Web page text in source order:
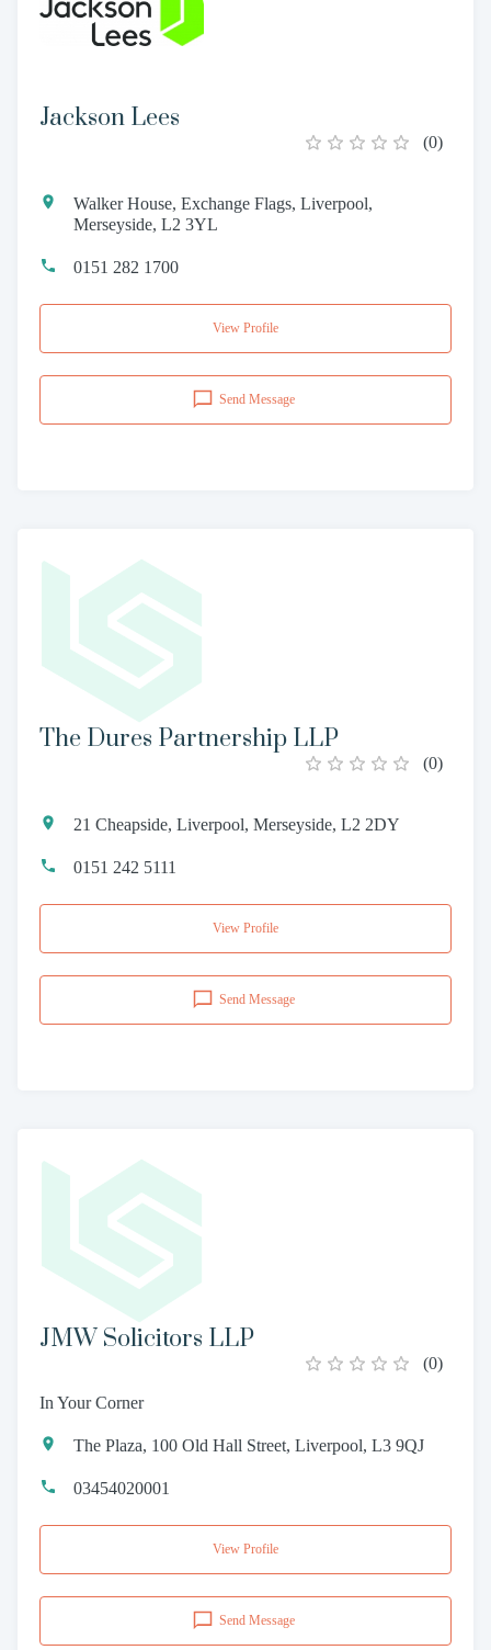
Jackson Lees
(0)
Walker House, Exchange Flags, Liverpool,
Merseyside, L2 3YL
0151 282 1700
View Profile
Send Message
The Dures Partnership LLP
(0)
21 Cheapside, Liverpool, Merseyside, L2 2DY
0151 242 5111
View Profile
Send Message
JMW Solicitors LLP
(0)
In Your Corner
The Plaza, 100 Old Hall Street, Liverpool, L3 9QJ
03454020001
View Profile
Send Message